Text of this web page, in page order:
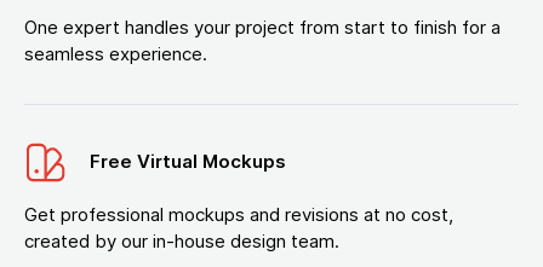
One expert handles your project from start to finish for a
seamless experience.
Free Virtual Mockups
Get professional mockups and revisions at no cost,
created by our in-house design team.